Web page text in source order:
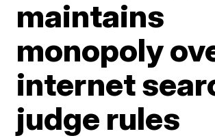
maintains
monopoly
internet
judge rules